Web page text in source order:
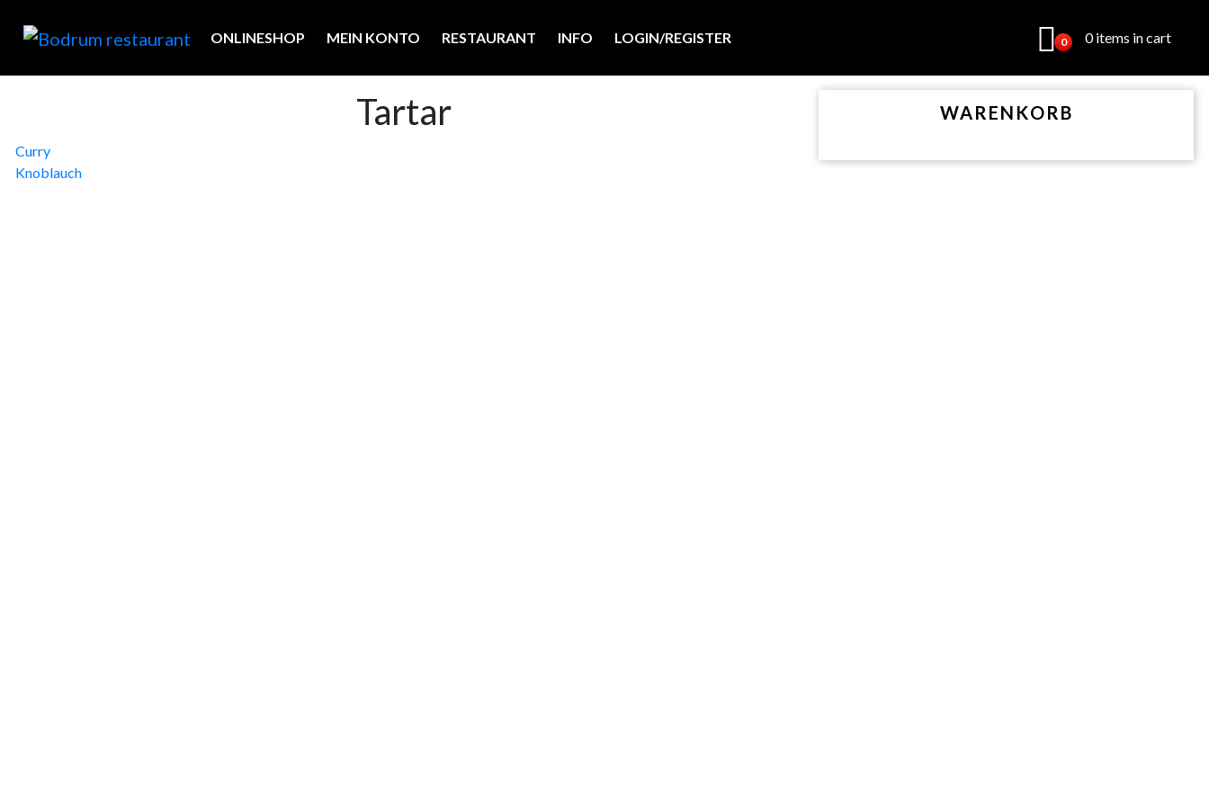
ONLINESHOP MEIN KONTO RESTAURANT INFO LOGIN/REGISTER 0 0 items in cart
Tartar
Beitragsnavigation
Curry
Knoblauch
WARENKORB